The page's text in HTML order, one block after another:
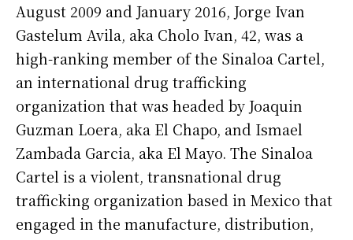
August 2009 and January 2016, Jorge Ivan
Gastelum Avila, aka Cholo Ivan, 42, was a
high-ranking member of the Sinaloa Cartel,
an international drug trafficking
organization that was headed by Joaquin
Guzman Loera, aka El Chapo, and Ismael
Zambada Garcia, aka El Mayo. The Sinaloa
Cartel is a violent, transnational drug
trafficking organization based in Mexico that
engaged in the manufacture, distribution,